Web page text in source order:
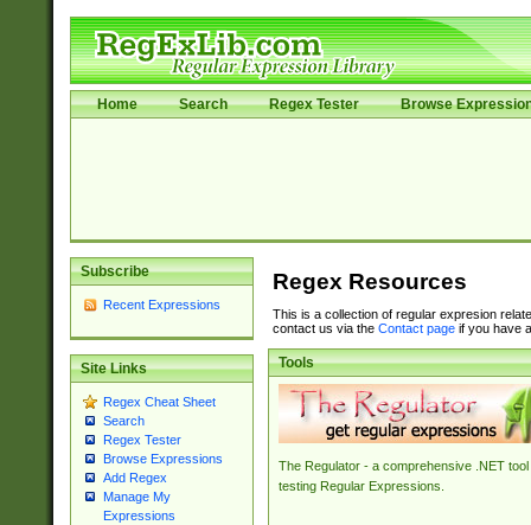
Home Search Regex Tester Browse
Subscribe
Recent Expressions
Site Links
Regex Cheat Sheet
Search
Regex Tester
Browse Expressions
Add Regex
Manage My
Expressions
Regex Resources
This is a collection of regular expresion
contact us via the Contact pageif you have
Tools
The Regulator - a comprehensive .NET tool
testing Regular Expressions.